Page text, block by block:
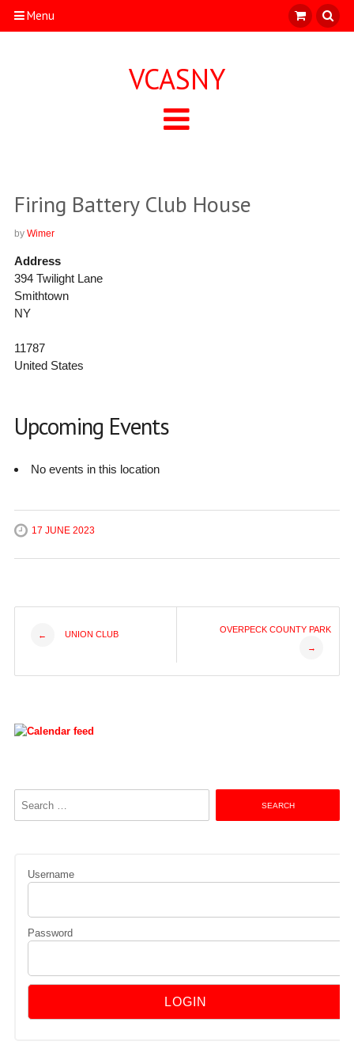
Menu
VCASNY
Firing Battery Club House
by Wimer
Address
394 Twilight Lane
Smithtown
NY
11787
United States
Upcoming Events
No events in this location
17 JUNE 2023
Post
navigation
← UNION CLUB
OVERPECK COUNTY PARK
→
Username
Password